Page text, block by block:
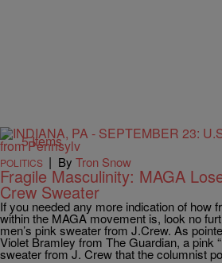
5 Items
POLITICS | By Tron Snow
Fragile Masculinity: MAGA
Crew Sweater
If you needed any more indication of how
within the MAGA movement is, look no
men’s pink sweater from J.Crew. As
Violet Bramley from The Guardian, a pink
sweater from J. Crew that the columnist